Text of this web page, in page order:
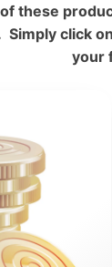
these
click
your